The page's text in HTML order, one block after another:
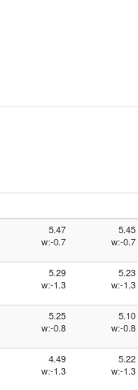
5.47 5.45
w:-0.7 w:-0.7
5.29 5.23
w:-1.3 w:-1.3
5.25 5.10
w:-0.8 w:-0.8
4.49 5.22
w:-1.3 w:-1.3